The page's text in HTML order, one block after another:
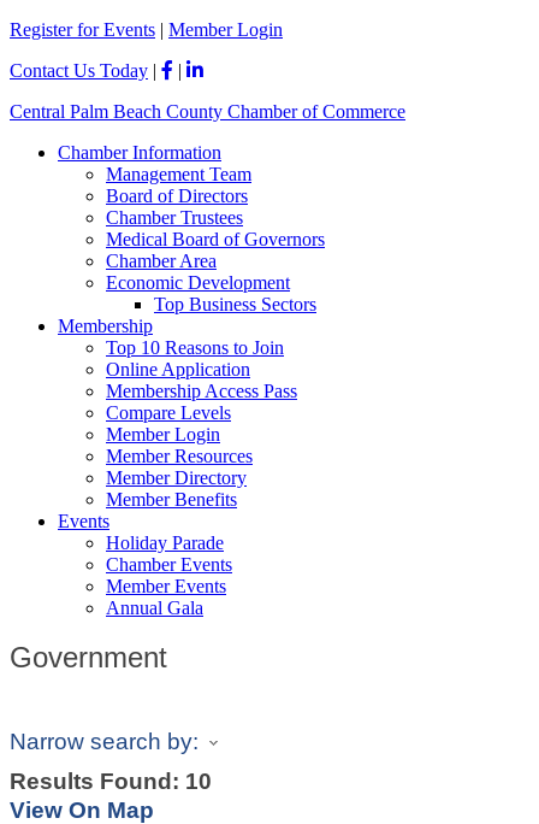
note:
website
an
system.
Register for Events | Member Login
Contact Us Today |
|
Central Palm Beach County Chamber of Commerce
Chamber Information
Management Team
Board of Directors
Chamber Trustees
Medical Board of Governors
Chamber Area
Economic Development
Top Business Sectors
Membership
Top 10 Reasons to Join
Online Application
Membership Access Pass
Compare Levels
Member Login
Member Resources
Member Directory
Member Benefits
Events
Holiday Parade
Chamber Events
Member Events
Annual Gala
Government
Narrow search by:
Results Found: 10
View On Map